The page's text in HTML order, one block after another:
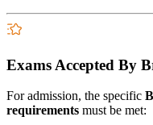
Exams Accepted By
For admission, the specific
requirements must be met: